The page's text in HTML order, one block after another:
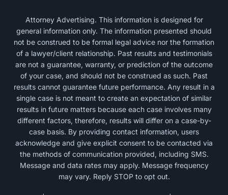
Attorney Advertising. This information is designed for
general information only. The information presented should
not be construed to be formal legal advice nor the formation
of a lawyer/client relationship. Past results and testimonials
are not a guarantee, warranty, or prediction of the outcome
of your case, and should not be construed as such. Past
results cannot guarantee future performance. Any result in a
single case is not meant to create an expectation of similar
results in future matters because each case involves many
different factors, therefore, results will differ on a case-by-
case basis. By providing contact information, users
acknowledge and give explicit consent to be contacted via
the methods of communication provided, including SMS.
Message and data rates may apply. Message frequency
may vary. Reply STOP to opt out.